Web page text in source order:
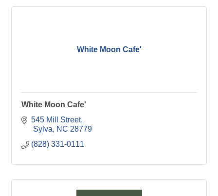
White Moon Cafe'
White Moon Cafe'
545 Mill Street
Sylva
NC 28779
(828) 331-0111